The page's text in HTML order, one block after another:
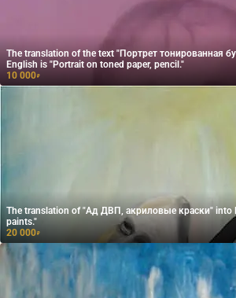
The translation of the text "Портрет тонированная
English is "Portrait on toned paper, pencil."
10 000₽
The translation of "Ад ДВП, акриловые краски" into
paints."
20 000₽